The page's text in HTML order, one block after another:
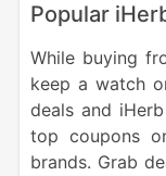
Popular
While buying
keep a watch
deals and
top coupons
brands. Grab